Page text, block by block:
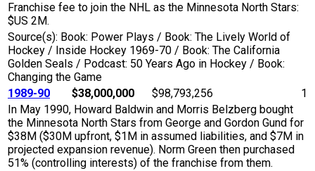
Franchise fee to join the NHL as the Minnesota North Stars:
$US 2M.
Source(s): Book: Power Plays / Book: The Lively World of
Hockey / Inside Hockey 1969-70 / Book: The California
Golden Seals / Podcast: 50 Years Ago in Hockey / Book:
Changing the Game
1989-90
$38,000,000 $98,793,256
1
In May 1990, Howard Baldwin and Morris Belzberg bought
the Minnesota North Stars from George and Gordon Gund for
$38M ($30M upfront, $1M in assumed liabilities, and $7M in
projected expansion revenue). Norm Green then purchased
51% (controlling interests) of the franchise from them.